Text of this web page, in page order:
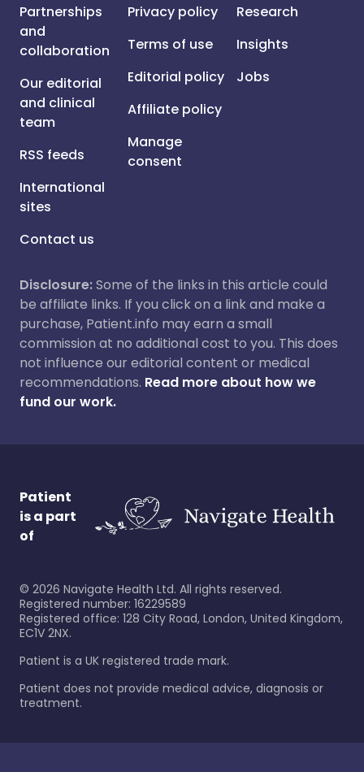
Partnerships
and
collaboration
Our editorial
and clinical
team
RSS feeds
International
sites
Contact us
Privacy policy
Terms of use
Editorial policy
Affiliate policy
Manage
consent
Research
Insights
Jobs
Disclosure:Some of the links in this article could
be affiliate links. If you click on a link and make a
purchase, Patient.info may earn a small
commission at no additional cost to you. This does
not influence our editorial content or medical
recommendations. Read more about how we
fund our work.
Patient
is a part
of
© 2026 Navigate Health Ltd. All rights reserved.
Registered number: 16229589
Registered office: 128 City Road, London, United Kingdom,
EC1V 2NX.
Patient is a UK registered trade mark.
Patient does not provide medical advice, diagnosis or
treatment.